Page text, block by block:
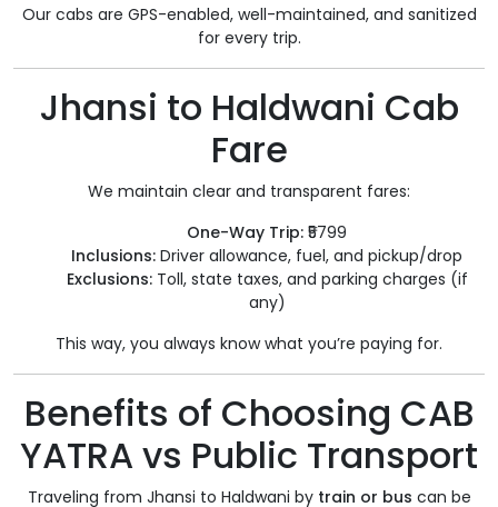
Our cabs are GPS-enabled, well-maintained, and sanitized
for every trip.
Jhansi to Haldwani Cab
Fare
We maintain clear and transparent fares:
One-Way Trip: ₹5799
Inclusions: Driver allowance, fuel, and pickup/drop
Exclusions:Toll, state taxes, and parking charges (if
any)
This way, you always know what you’re paying for.
Benefits of Choosing CAB
YATRA vs Public Transport
Traveling from Jhansi to Haldwani by train or bus can be